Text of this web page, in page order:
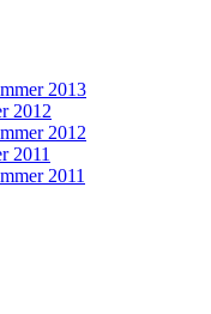
2013
2012
2012
2011
2011